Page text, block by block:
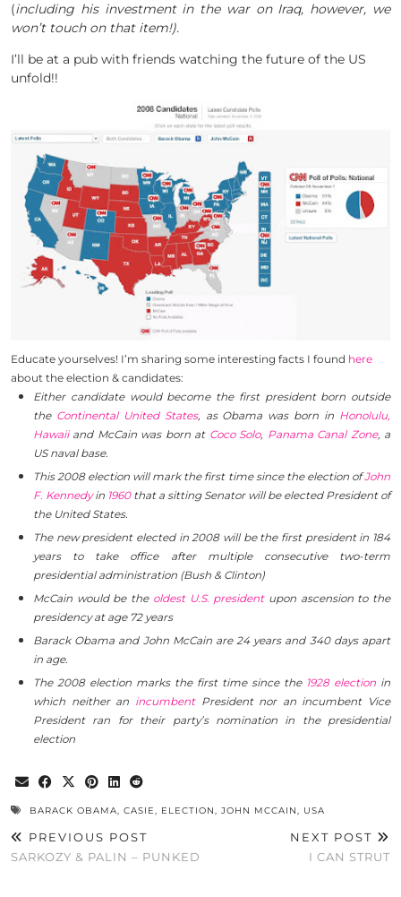
(including his investment in the war on Iraq, however, we
won’t touch on that item!).
I’ll be at a pub with friends watching the future of the US
unfold!!
Educate yourselves! I’m sharing some interesting facts I found here
about the election & candidates:
Either candidate would become the first president born outside
the Continental United States, as Obama was born in Honolulu,
Hawaiiand McCain was born at Coco Solo, Panama Canal Zone, a
US naval base.
This 2008 election will mark the first time since the election ofJohn
F. Kennedyin 1960that a sitting Senator will be elected President of
the United States.
The new president elected in 2008 will be the first president in 184
years to take office after multiple consecutive two-term
presidential administration (Bush & Clinton)
McCain would be the oldest U.S. presidentupon ascension to the
presidency at age 72 years
Barack Obama and John McCain are 24 years and 340 days apart
in age.
The 2008 election marks the first time since the 1928 election in
which neither an incumbentPresident nor an incumbent Vice
President ran for their party’s nomination in the presidential
election
BARACK OBAMA, CASIE, ELECTION, JOHN MCCAIN, USA
PREVIOUS POST
SARKOZY & PALIN – PUNKED
NEXT POST
I CAN STRUT